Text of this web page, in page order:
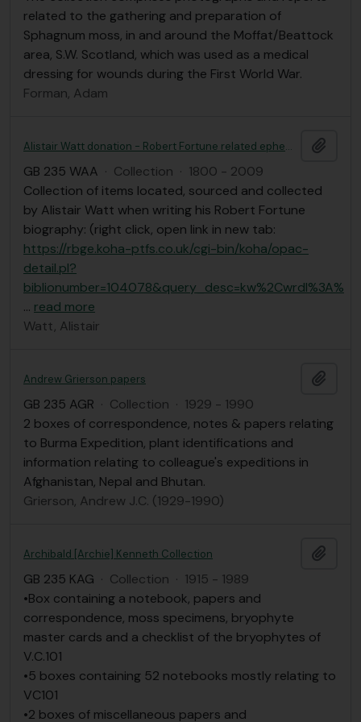
related to the gathering and preparation of
Sphagnum moss, in and around the Moffat/Beattock
area, S.W. Scotland, which was used as a medical
dressing for wounds during the First World War.
Forman, Adam
Alistair Watt donation - Robert Fortune related ephemera
GB 235 WAA · Collection · 1800 - 2009
Collection of items located, sourced and collected
by Alistair Watt when writing his Robert Fortune
biography: (right click, open link in new tab:
https://rbge.koha-ptfs.co.uk/cgi-bin/koha/opac-
detail.pl?
biblionumber=104078&query_desc=kw%2Cwrdl%3A%
… read more
Watt, Alistair
Andrew Grierson papers
GB 235 AGR · Collection · 1929 - 1990
2 boxes of correspondence, notes & papers relating
to Burma Expedition, plant identifications and
information relating to colleague's expeditions in
Afghanistan, Nepal and Bhutan.
Grierson, Andrew J.C. (1929-1990)
Archibald [Archie] Kenneth Collection
GB 235 KAG · Collection · 1915 - 1989
•Box containing a notebook, papers and
correspondence, moss specimens, bryophyte
master cards and a checklist of the bryophytes of
V.C.101
•5 boxes containing 52 notebooks mostly relating to
VC101
•2 boxes of miscellaneous papers and